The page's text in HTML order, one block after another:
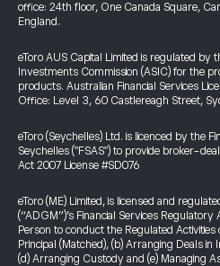
office: 24th floor, One Canada Square,
England.
eToro AUS Capital Limited is regulated by
Investments Commission (ASIC) for the
products. Australian Financial Services
Office: Level 3, 60 Castlereagh Street,
eToro (Seychelles) Ltd. is licenced by the
Seychelles ("FSAS") to provide broker-
Act 2007 License #SD076
eToro (ME) Limited, is licensed and
(“ADGM”)’s Financial Services
Person to conduct the Regulated
Principal (Matched), (b) Arranging Deals
(d) Arranging Custody and (e) Managing